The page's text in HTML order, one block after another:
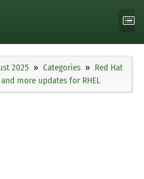
2025 Categories
Red Hat
more updates for RHEL